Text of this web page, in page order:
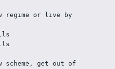
regime or live by
scheme, get out of